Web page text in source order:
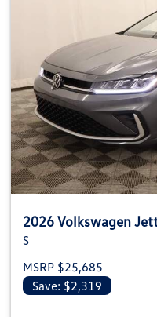
2026 Volkswagen
S
MSRP $25,685
Save: $2,319